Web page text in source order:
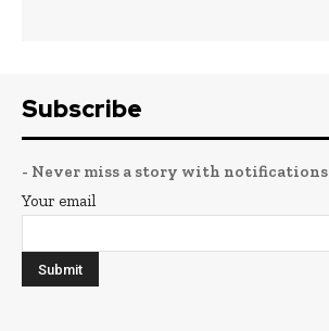
Subscribe
- Never miss a story with notifications
Your email